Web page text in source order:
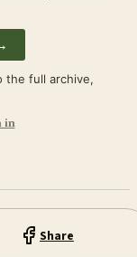
the full archive,
in
Share